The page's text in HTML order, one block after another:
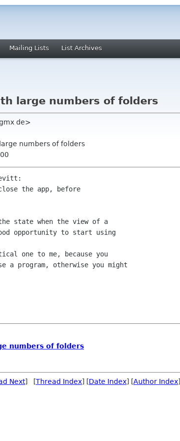
Mailing Lists List Archives
large numbers of folders
de>
numbers of folders
the app, before
state when the view of a
opportunity to start using
one to me, because you
a program, otherwise you might
numbers of folders
Next] [Thread Index] [Date Index] [Author Index]